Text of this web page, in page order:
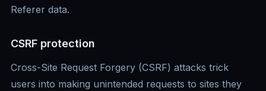
Referer data.
CSRF protection
Cross-Site Request Forgery (CSRF) attacks trick
users into making unintended requests to sites they